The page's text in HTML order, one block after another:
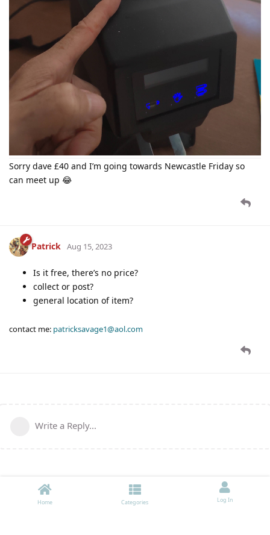
Sorry dave £40 and I’m going towards Newcastle Friday so
can meet up 😂
Patrick Aug 15, 2023
Is it free, there’s no price?
collect or post?
general location of item?
contact me: patricksavage1@aol.com
Write a Reply...
Home Categories Log In